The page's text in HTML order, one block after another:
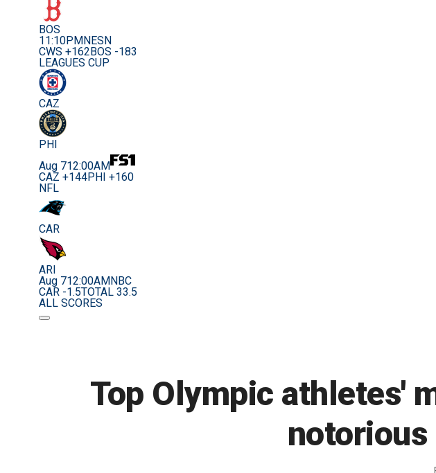
BOS
11:10PM NESN
CWS +162 BOS -183
LEAGUES CUP
CAZ
PHI
Aug 712:00AM
CAZ +144PHI +160
NFL
CAR
ARI
Aug 712:00AM NBC
CAR -1.5TOTAL 33.5
ALL SCORES
Top Olympic athletes'
notorious